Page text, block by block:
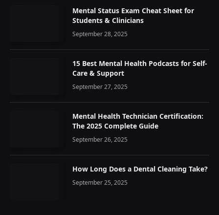
Mental Status Exam Cheat Sheet for
Students & Clinicians
September 28, 2025
15 Best Mental Health Podcasts for Self-
Care & Support
September 27, 2025
Mental Health Technician Certification:
The 2025 Complete Guide
September 26, 2025
How Long Does a Dental Cleaning Take?
September 25, 2025